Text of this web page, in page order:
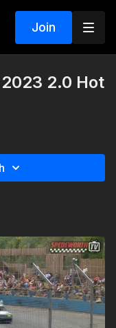
Join
2.0 Hot